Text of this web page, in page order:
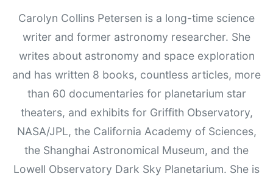
Carolyn Collins Petersen is a long-time science
writer and former astronomy researcher. She
writes about astronomy and space exploration
and has written 8 books, countless articles, more
than 60 documentaries for planetarium star
theaters, and exhibits for Griffith Observatory,
NASA/JPL, the California Academy of Sciences,
the Shanghai Astronomical Museum, and the
Lowell Observatory Dark Sky Planetarium. She is